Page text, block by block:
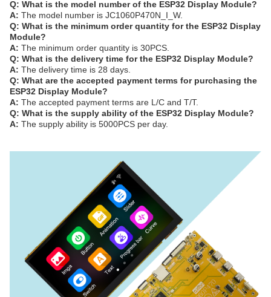
Q: What is the model number of the ESP32 Display Module?
A: The model number is JC1060P470N_I_W.
Q: What is the minimum order quantity for the ESP32 Display
Module?
A: The minimum order quantity is 30PCS.
Q: What is the delivery time for the ESP32 Display Module?
A: The delivery time is 28 days.
Q: What are the accepted payment terms for purchasing the
ESP32 Display Module?
A: The accepted payment terms are L/C and T/T.
Q: What is the supply ability of the ESP32 Display Module?
A: The supply ability is 5000PCS per day.